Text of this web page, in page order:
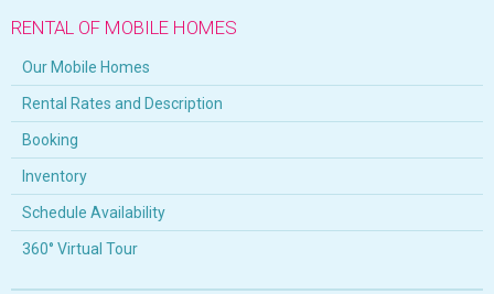
RENTAL OF MOBILE HOMES
Our Mobile Homes
Rental Rates and Description
Booking
Inventory
Schedule Availability
360° Virtual Tour